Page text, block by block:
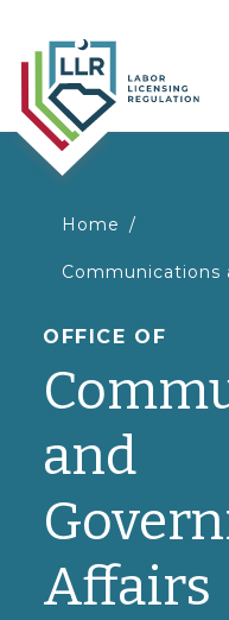
You
here
Home
Communications
OFFICE OF
and
Affairs